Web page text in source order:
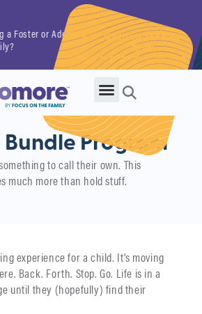
a Foster or Adoptive
Getting Started
Now
Bundle Program
to call their own. This
much more than hold stuff.
experience for a child. It’s moving
Back. Forth. Stop. Go. Life is in a
until they (hopefully) find their